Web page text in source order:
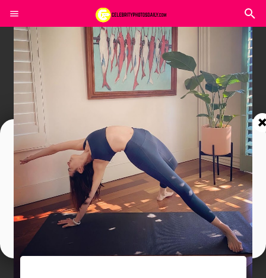
Join In Our Telegram Channel
To Get Latest Updates Join
Join